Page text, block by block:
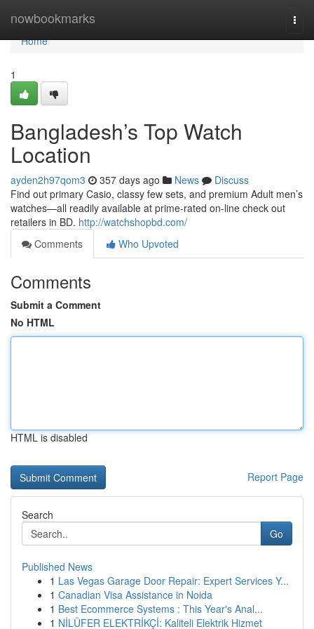
nowbookmarks
Home
Home
1
Bangladesh’s Top Watch
Location
ayden2h97qom3 357 days ago News
Discuss
Find out primary Casio, classy few sets, and premium Adult men’s
watches—all readily available at prime-rated on-line check out
retailers in BD. http://watchshopbd.com/
Comments
Who Upvoted
Comments
Submit a Comment
No HTML
HTML is disabled
Report Page
Search
Go
Published News
1 Las Vegas Garage Door Repair: Expert Services Y...
1 Canadian Visa Assistance in Noida
1 Best Ecommerce Systems : This Year's Anal...
1 NİLÜFER ELEKTRİKÇİ: Kaliteli Elektrik Hizmet